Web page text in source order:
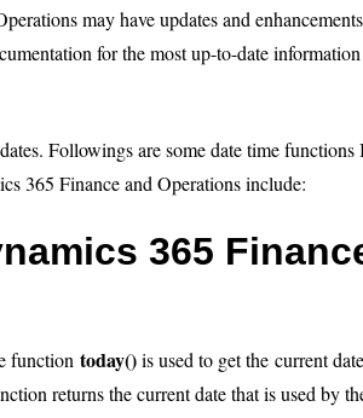
may have updates and
for the most up-to-date
Followings are some date time functions
365 Finance and Operations include:
365
function today()is used to get the current
returns the current date that is used by